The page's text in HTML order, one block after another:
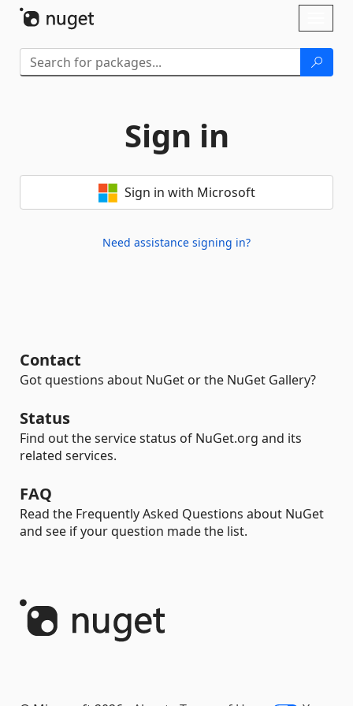
Sign in
Sign in with Microsoft
Need assistance signing in?
Contact
Got questions about NuGet or the NuGet Gallery?
Status
Find out the service status of NuGet.org and its
related services.
FAQ
Read the Frequently Asked Questions about NuGet
and see if your question made the list.